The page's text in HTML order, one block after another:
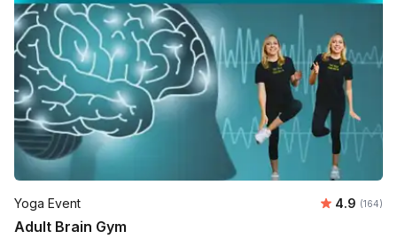
Yoga Event Average
4.9 Number
(164)
Adult Brain Gym